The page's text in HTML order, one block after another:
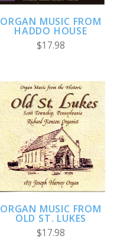
ORGAN MUSIC FROM
HADDO HOUSE
$17.98
ORGAN MUSIC FROM
OLD ST. LUKES
$17.98